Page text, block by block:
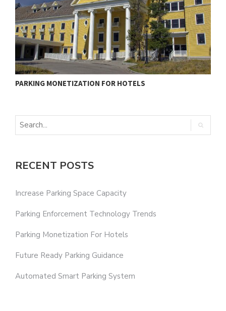
PARKING MONETIZATION FOR HOTELS
RECENT POSTS
Increase Parking Space Capacity
Parking Enforcement Technology Trends
Parking Monetization For Hotels
Future Ready Parking Guidance
Automated Smart Parking System